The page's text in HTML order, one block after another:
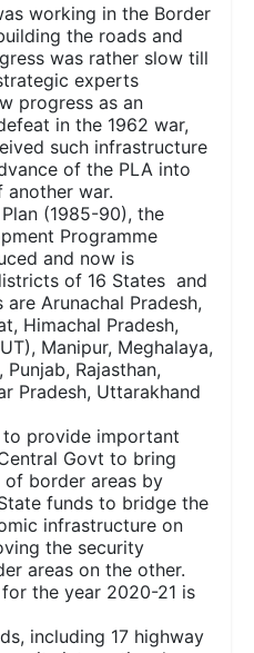
working in the Border
the roads and
was rather slow till
experts
progress as an
in the 1962 war,
such infrastructure
of the PLA into
another war.
(1985-90), the
Programme
and now is
of 16 States and
Arunachal Pradesh,
Himachal Pradesh,
Manipur, Meghalaya,
Rajasthan,
Pradesh, Uttarakhand
to provide important
Govt to bring
border areas by
funds to bridge the
infrastructure on
the security
areas on the other.
the year 2020-21 is
including 17 highway